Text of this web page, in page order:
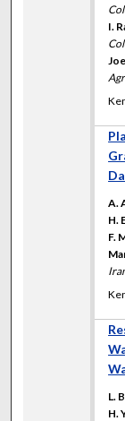
I.
A.
H.
F.
L.
H.